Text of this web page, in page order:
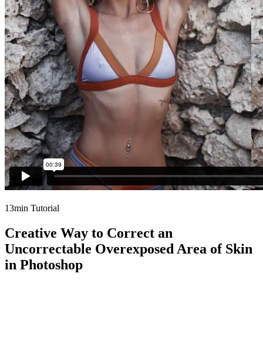
13min Tutorial
Creative Way to Correct an
Uncorrectable Overexposed Area of Skin
in Photoshop